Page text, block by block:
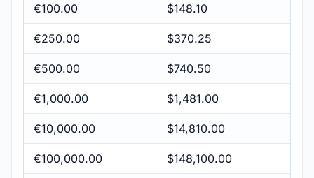
€100.00 $148.10
€250.00 $370.25
€500.00 $740.50
€1,000.00 $1,481.00
€10,000.00 $14,810.00
€100,000.00 $148,100.00